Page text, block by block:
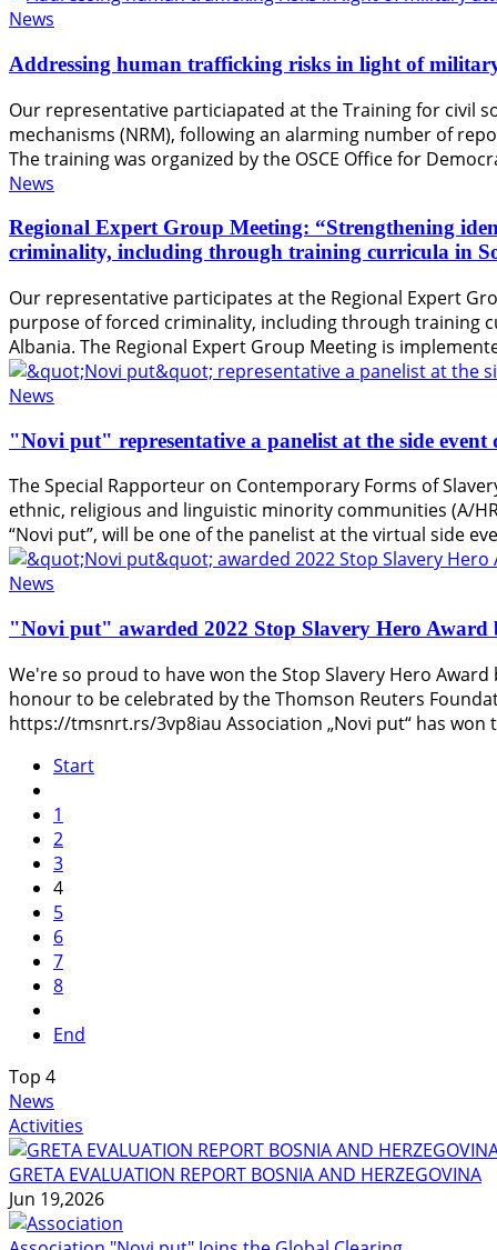
News
Addressing human trafficking risks in light of
Our representative particiapated at the Training for civil
mechanisms (NRM), following an alarming number of
The training was organized by the OSCE Office for
News
Regional Expert Group Meeting: “Strengthening
criminality, including through training curricula in
Our representative participates at the Regional Expert
purpose of forced criminality, including through training
Albania. The Regional Expert Group Meeting is
News
"Novi put" representative a panelist at the side
The Special Rapporteur on Contemporary Forms of
ethnic, religious and linguistic minority communities (A/
“Novi put”, will be one of the panelist at the virtual side
News
"Novi put" awarded 2022 Stop Slavery Hero Award
We're so proud to have won the Stop Slavery Hero
honour to be celebrated by the Thomson Reuters
https://tmsnrt.rs/3vp8iau Association „Novi put“ has won
Start
1
2
3
4
5
6
7
8
End
Top 4
News
Activities
GRETA EVALUATION REPORT BOSNIA AND HERZEGOVINA
Jun 19,2026